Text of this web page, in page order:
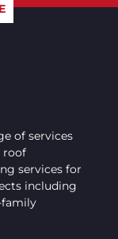
of services
roof
services for
including
family